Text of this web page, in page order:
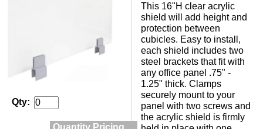
Qty:
Quantity Pricing
This 16"H clear acrylic
shield will add height and
protection between
cubicles. Easy to install,
each shield includes two
steel brackets that fit with
any office panel .75" -
1.25" thick. Clamps
securely mount to your
panel with two screws and
the acrylic shield is firmly